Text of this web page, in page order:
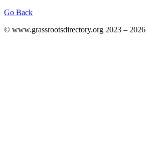
Go Back
© www.grassrootsdirectory.org 2023 – 2026